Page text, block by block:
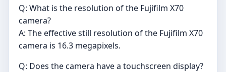
Q: What is the resolution of the Fujifilm X70
camera?
A: The effective still resolution of the Fujifilm X70
camera is 16.3 megapixels.
Q: Does the camera have a touchscreen display?